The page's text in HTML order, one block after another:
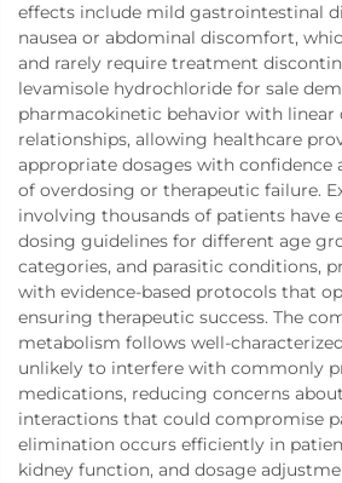
effects include mild gastrointestinal
nausea or abdominal discomfort,
and rarely require treatment
levamisole hydrochloride for sale
pharmacokinetic behavior with linear
relationships, allowing healthcare
appropriate dosages with confidence
of overdosing or therapeutic failure.
involving thousands of patients have
dosing guidelines for different age
categories, and parasitic conditions,
with evidence-based protocols that
ensuring therapeutic success. The
metabolism follows well-
unlikely to interfere with commonly
medications, reducing concerns
interactions that could compromise
elimination occurs efficiently in
kidney function, and dosage